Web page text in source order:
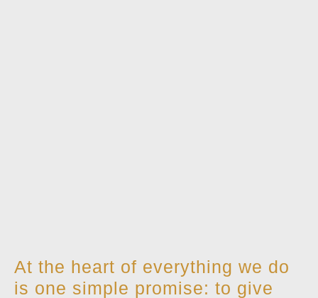
At the heart of everything we do
is one simple promise: to give